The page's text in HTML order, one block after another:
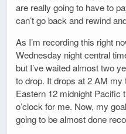
are really going to have to
can’t go back and rewind
As I’m recording this right
Wednesday night central
but I’ve waited almost two
to drop. It drops at 2 AM
Eastern 12 midnight Pacific
o’clock for me. Now, my
going to be almost done